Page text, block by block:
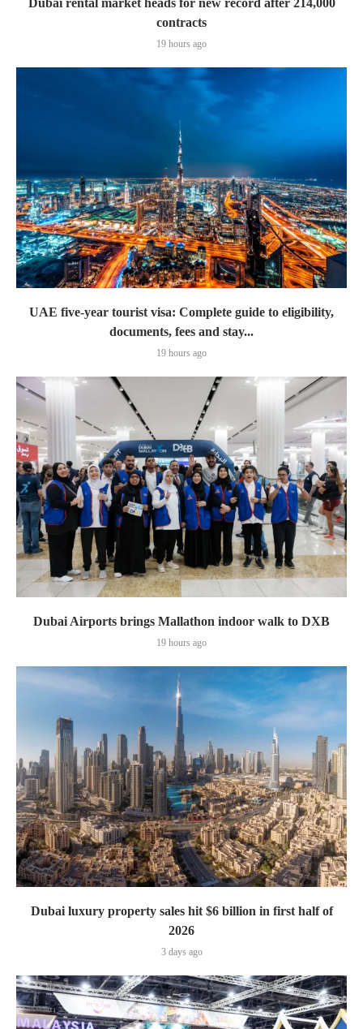
Dubai rental market heads for new record after 214,000
contracts
19 hours ago
UAE five-year tourist visa: Complete guide to eligibility,
documents, fees and stay...
19 hours ago
Dubai Airports brings Mallathon indoor walk to DXB
19 hours ago
Dubai luxury property sales hit $6 billion in first half of
2026
3 days ago